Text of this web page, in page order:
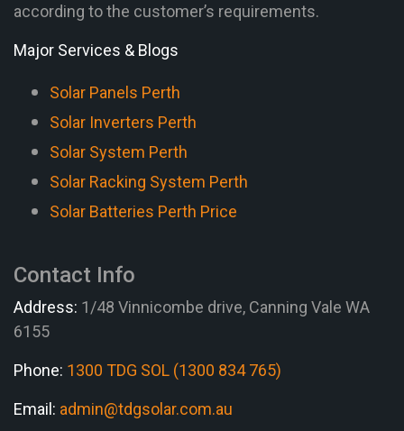
according to the customer’s requirements.
Major Services & Blogs
Solar Panels Perth
Solar Inverters Perth
Solar System Perth
Solar Racking System Perth
Solar Batteries Perth Price
Contact Info
Address: 1/48 Vinnicombe drive, Canning Vale WA
6155
Phone: 1300 TDG SOL (1300 834 765)
Email: admin@tdgsolar.com.au